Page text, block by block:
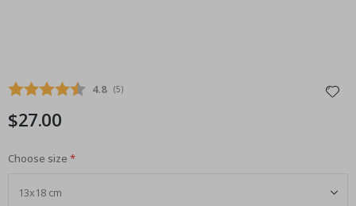
Average rating:
4.8 (votes:
5)
$27.00
Choose size